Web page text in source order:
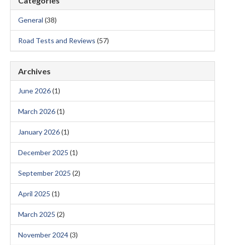
General (38)
Road Tests and Reviews (57)
Archives
June 2026(1)
March 2026(1)
January 2026(1)
December 2025 (1)
September 2025 (2)
April 2025 (1)
March 2025 (2)
November 2024(3)